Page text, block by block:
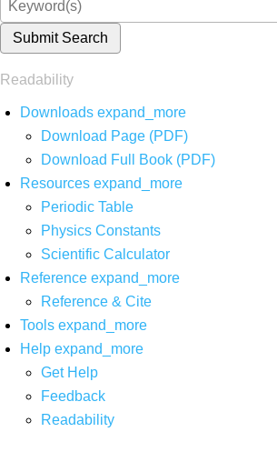
Submit Search
Readability
Downloads expand_more
Download Page (PDF)
Download Full Book (PDF)
Resources expand_more
Periodic Table
Physics Constants
Scientific Calculator
Reference expand_more
Reference & Cite
Tools expand_more
Help expand_more
Get Help
Feedback
Readability